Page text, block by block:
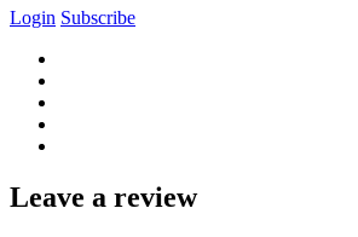
Login Subscribe
Leave a review